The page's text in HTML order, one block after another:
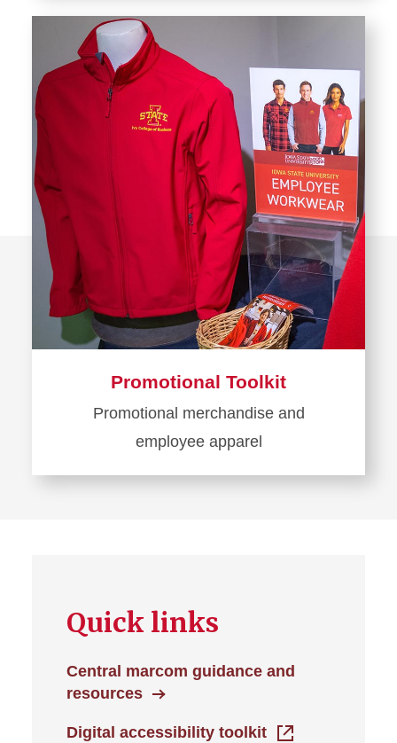
more
Central
repository
Promotional Toolkit
Promotional merchandise and
employee apparel
Learn
Quick links
Central marcom guidance and
resources
Digital accessibility toolkit